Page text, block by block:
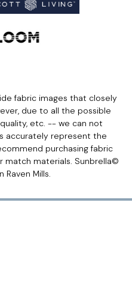
fabric images that closely
due to all the possible
etc. -- we can not
accurately represent the
purchasing fabric
match materials. Sunbrella©
Mills.